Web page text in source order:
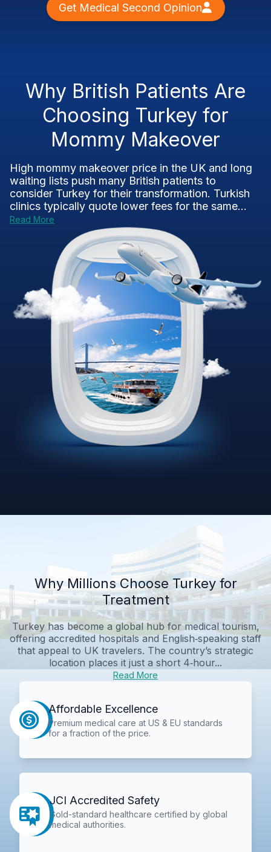
Get Medical Second Opinion
Why British Patients Are
Choosing Turkey for
Mommy Makeover
High mommy makeover price in the UK and long
waiting lists push many British patients to
consider Turkey for their transformation. Turkish
clinics typically quote lower fees for the same...
Read More
Why Millions Choose Turkey for
Treatment
Turkey has become a global hub for medical tourism,
offering accredited hospitals and English‑speaking staff
that appeal to UK travelers. The country’s strategic
location places it just a short 4‑hour...
Read More
Affordable Excellence
Premium medical care at US & EU standards
for a fraction of the price.
JCI Accredited Safety
Gold-standard healthcare certified by global
medical authorities.